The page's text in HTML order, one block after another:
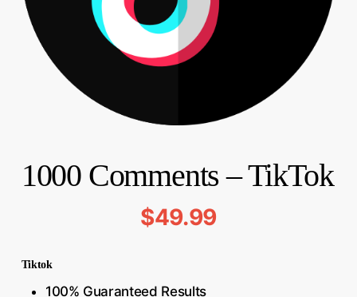
1000 Comments – TikTok
$49.99
Tiktok
100% Guaranteed Results